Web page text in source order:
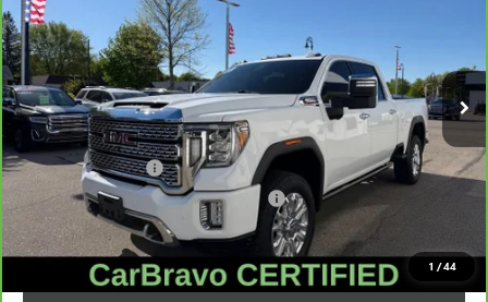
1 /44
VIN:1GT49REY1PF207191Stock:56530
89,943 mi Int.
Less
Retail Price $53,450
Documentation Fee +$280
Computerized Vehicle Registration Fee
Internet Price
VALUE YOUR TRADE